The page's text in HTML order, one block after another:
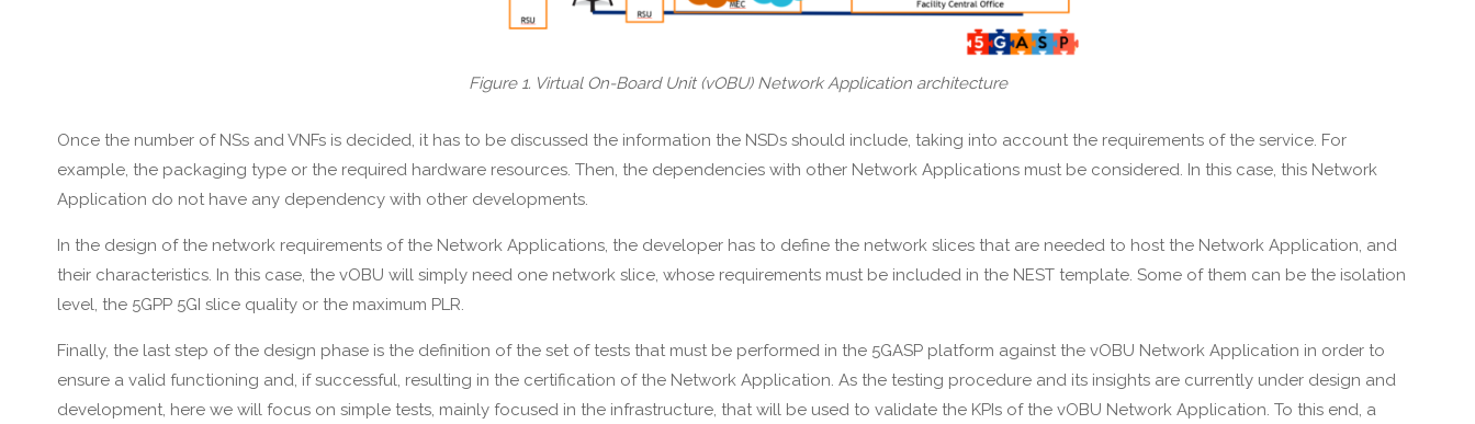
Figure 1. Virtual On-Board Unit (vOBU) Network Application architecture
Once the number of NSs and VNFs is decided, it has to be discussed the information the NSDs should include, taking into account the requirements of the service. For
example, the packaging type or the required hardware resources. Then, the dependencies with other Network Applications must be considered. In this case, this Network
Application do not have any dependency with other developments.
In the design of the network requirements of the Network Applications, the developer has to define the network slices that are needed to host the Network Application, and
their characteristics. In this case, the vOBU will simply need one network slice, whose requirements must be included in the NEST template. Some of them can be the isolation
level, the 5GPP 5GI slice quality or the maximum PLR.
Finally, the last step of the design phase is the definition of the set of tests that must be performed in the 5GASP platform against the vOBU Network Application in order to
ensure a valid functioning and, if successful, resulting in the certification of the Network Application. As the testing procedure and its insights are currently under design and
development, here we will focus on simple tests, mainly focused in the infrastructure, that will be used to validate the KPIs of the vOBU Network Application. To this end, a